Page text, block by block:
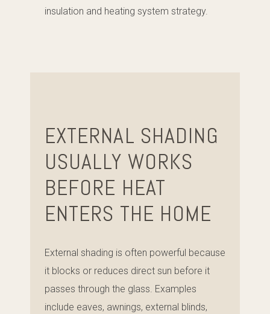
insulation and heating system strategy.
EXTERNAL SHADING
USUALLY WORKS
BEFORE HEAT
ENTERS THE HOME
External shading is often powerful because
it blocks or reduces direct sun before it
passes through the glass. Examples
include eaves, awnings, external blinds,